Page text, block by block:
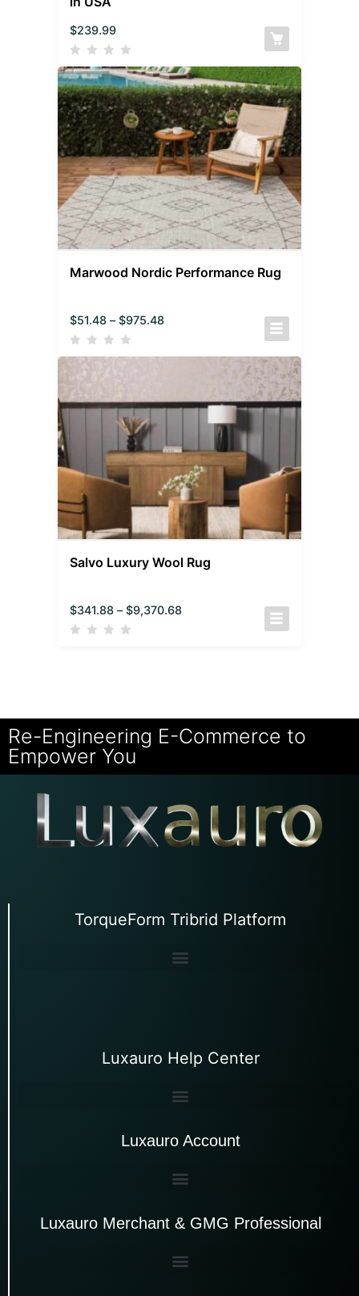
$239.99
Marwood Nordic Performance Rug
$51.48 – $975.48
Salvo Luxury Wool Rug
$341.88 – $9,370.68
Re-Engineering E-Commerce to
Empower You
TorqueForm Tribrid Platform
Luxauro Help Center
Luxauro Account
Luxauro Merchant & GMG Professional